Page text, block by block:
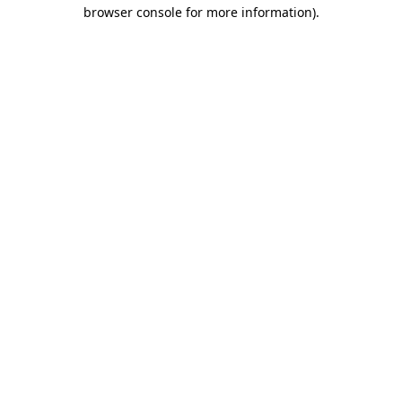
browser console for more information).